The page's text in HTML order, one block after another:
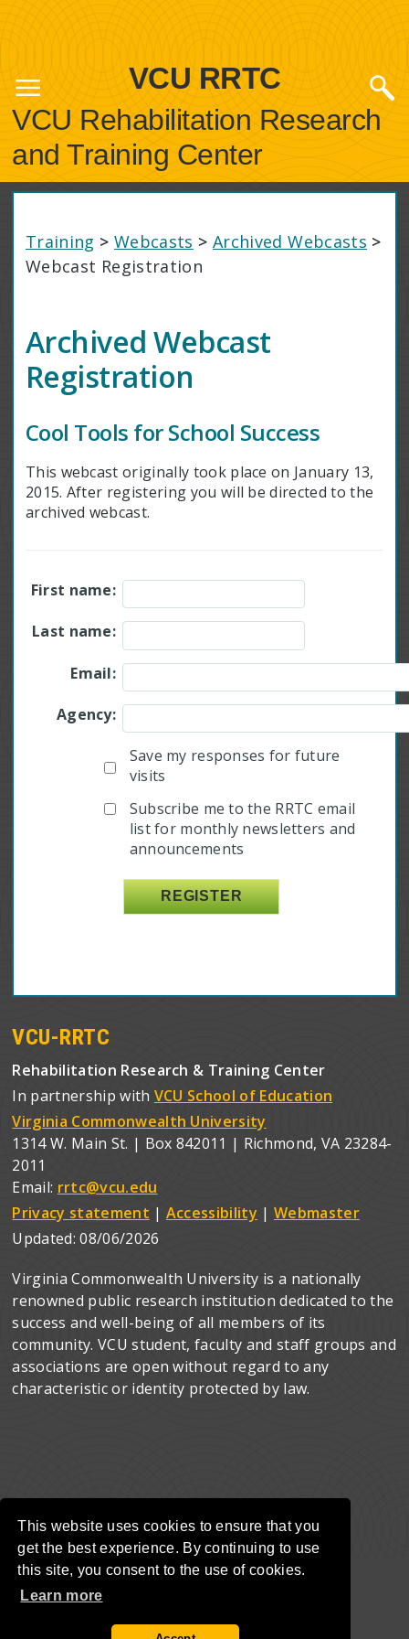
VCU RRTC
VCU Rehabilitation Research
and Training Center
Training > Webcasts > Archived Webcasts >
Webcast Registration
Archived Webcast
Registration
Cool Tools for School Success
This webcast originally took place on January 13,
2015. After registering you will be directed to the
archived webcast.
First name:
Last name:
Email:
Agency:
Save my responses for future
visits
Subscribe me to the RRTC email
list for monthly newsletters and
announcements
This website uses cookies to ensure that you
get the best experience. By continuing to use
this site, you consent to the use of cookies.
Learn more
VCU-RRTC
Rehabilitation Research & Training Center
In partnership with VCU School of Education
Virginia Commonwealth University
1314 W. Main St. | Box 842011 | Richmond, VA 23284-
2011
Email: rrtc@vcu.edu
Privacy statement | Accessibility | Webmaster
Updated:08/06/2026
Virginia Commonwealth University is a nationally
renowned public research institution dedicated to the
success and well-being of all members of its
community. VCU student, faculty and staff groups and
associations are open without regard to any
characteristic or identity protected by law.